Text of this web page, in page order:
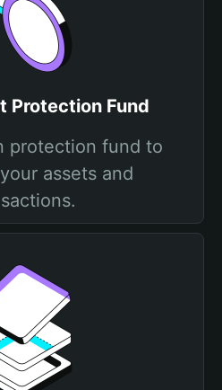
Protection Fund
protection fund to
assets and